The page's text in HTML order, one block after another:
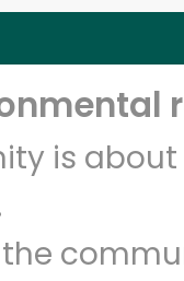
is
Days RISK-FREE